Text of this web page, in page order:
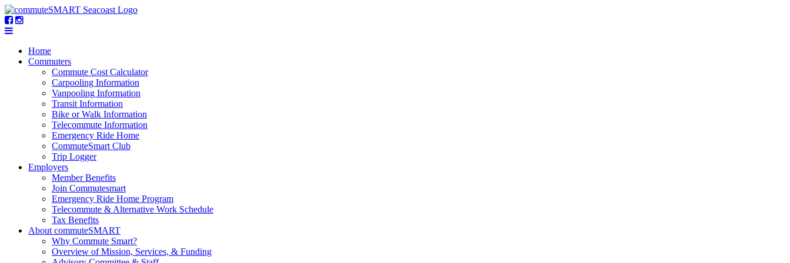
Home
Commuters
Commute Cost Calculator
Carpooling Information
Vanpooling Information
Transit Information
Bike or Walk Information
Telecommute Information
Emergency Ride Home
CommuteSmart Club
Trip Logger
Employers
Member Benefits
Join Commutesmart
Emergency Ride Home Program
Telecommute & Alternative Work Schedule
Tax Benefits
About commuteSMART
Why Commute Smart?
Overview of Mission, Services, & Funding